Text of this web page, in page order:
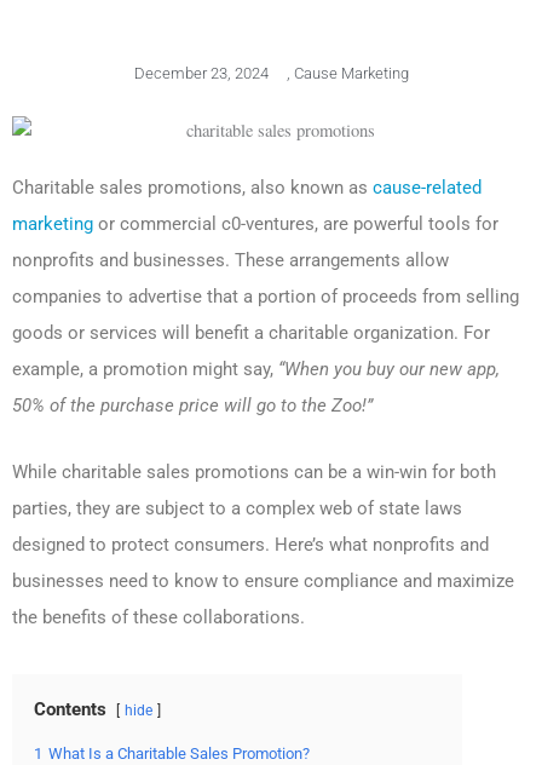
December 23, 2024 , Cause Marketing
Charitable sales promotions, also known as cause-related
marketing or commercial c0-ventures, are powerful tools for
nonprofits and businesses. These arrangements allow
companies to advertise that a portion of proceeds from selling
goods or services will benefit a charitable organization. For
example, a promotion might say, “When you buy our new app,
50% of the purchase price will go to the Zoo!”
While charitable sales promotions can be a win-win for both
parties, they are subject to a complex web of state laws
designed to protect consumers. Here’s what nonprofits and
businesses need to know to ensure compliance and maximize
the benefits of these collaborations.
Contents hide
1 What Is a Charitable Sales Promotion?